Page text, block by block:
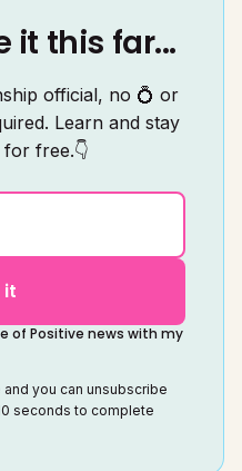
it this far...
official, no 💍 or
Learn and stay
free.👇
it
of Positive news with my
you can unsubscribe
seconds to complete